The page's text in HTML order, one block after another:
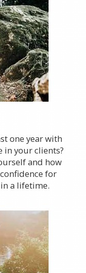
one year with
in your clients?
and how
for
a lifetime.